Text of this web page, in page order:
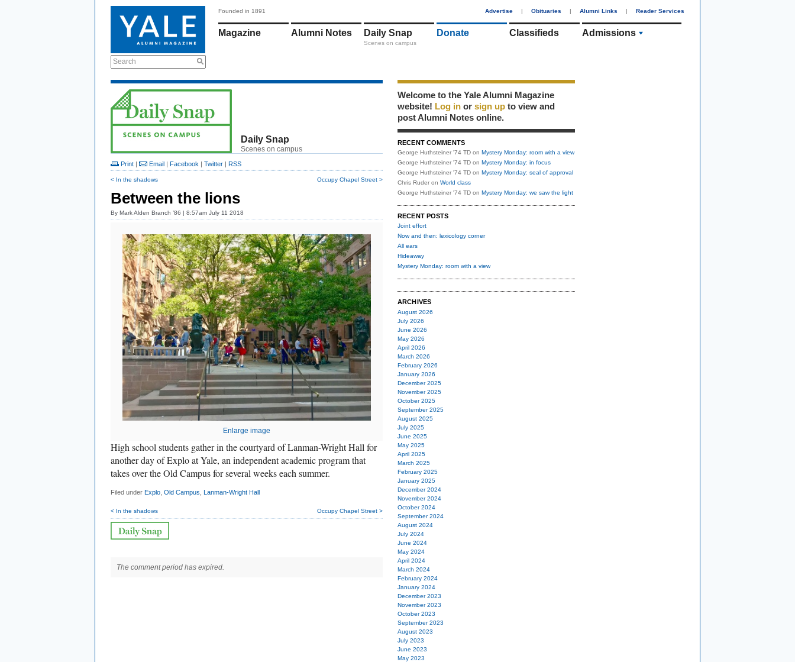
Search
Founded in 1891 Advertise | Obituaries | Alumni Links | Reader Services
Magazine Alumni Notes Daily Snap
Scenes on campus
Donate Classifieds Admissions
Daily Snap
Scenes on campus
Print | Email | Facebook | Twitter | RSS
< In the shadows Occupy Chapel Street >
Between the lions
By Mark Alden Branch ’86 | 8:57am July 11 2018
Enlarge image
High school students gather in the courtyard of Lanman-Wright Hall for
another day of Explo at Yale, an independent academic program that
takes over the Old Campus for several weeks each summer.
Filed under Explo Old Campus Lanman-Wright Hall
< In the shadows Occupy Chapel Street >
The comment period has expired.
Welcome to the Yale Alumni Magazine
website! Log in or sign up to view and
post Alumni Notes online.
RECENT COMMENTS
George Huthsteiner '74 TD on Mystery Monday: room with a view
George Huthsteiner '74 TD on Mystery Monday: in focus
George Huthsteiner '74 TD on Mystery Monday: seal of approval
Chris Ruder on World class
George Huthsteiner '74 TD on Mystery Monday: we saw the light
RECENT POSTS
Joint effort
Now and then: lexicology corner
All ears
Hideaway
Mystery Monday: room with a view
ARCHIVES
August 2026
July 2026
June 2026
May 2026
April 2026
March 2026
February 2026
January 2026
December 2025
November 2025
October 2025
September 2025
August 2025
July 2025
June 2025
May 2025
April 2025
March 2025
February 2025
January 2025
December 2024
November 2024
October 2024
September 2024
August 2024
July 2024
June 2024
May 2024
April 2024
March 2024
February 2024
January 2024
December 2023
November 2023
October 2023
September 2023
August 2023
July 2023
June 2023
May 2023